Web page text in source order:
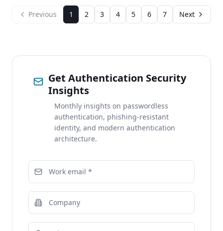
Previous 1 2 3 4 5 6 7 Next
Get Authentication Security
Insights
Monthly insights on passwordless
authentication, phishing-resistant
identity, and modern authentication
architecture.